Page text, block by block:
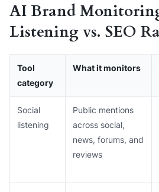
AI Brand
Listening vs. SEO
Tool
category
What it monitors
Social
listening
Public mentions
across social,
news, forums, and
reviews